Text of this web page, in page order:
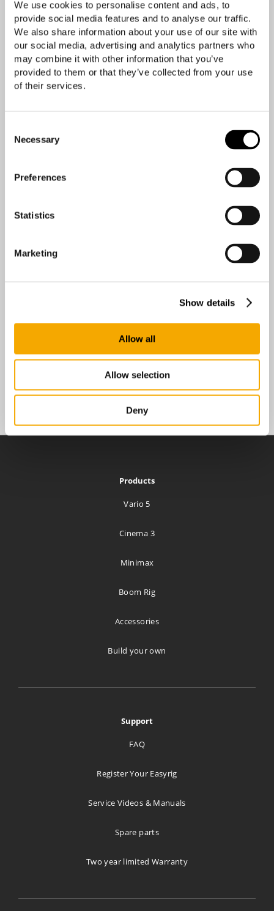
We use cookies to personalise content and ads, to
provide social media features and to analyse our traffic.
We also share information about your use of our site with
our social media, advertising and analytics partners who
may combine it with other information that you’ve
provided to them or that they’ve collected from your use
of their services.
Selection
Necessary
Preferences
Statistics
Marketing
Show details
Allow all
Allow selection
Deny
Products
Vario 5
Cinema 3
Minimax
Boom Rig
Accessories
Build your own
Support
FAQ
Register Your Easyrig
Service Videos & Manuals
Spare parts
Two year limited Warranty